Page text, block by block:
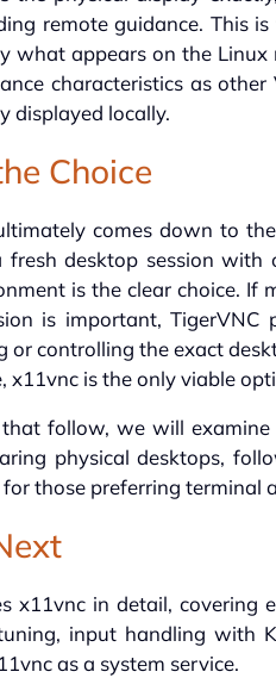
remote guidance. This
what appears on the
characteristics as
displayed locally.
Choice
comes down to
desktop session with
is the clear choice. If
is important,
or controlling the exact
x11vnc is the only viable
follow, we will
physical desktops,
those preferring terminal
x11vnc in detail, covering
input handling with
as a system service.